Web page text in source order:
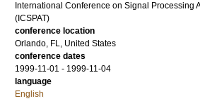
International Conference on Signal Processing
(ICSPAT)
conference location
Orlando, FL, United States
conference dates
1999-11-01 - 1999-11-04
language
English